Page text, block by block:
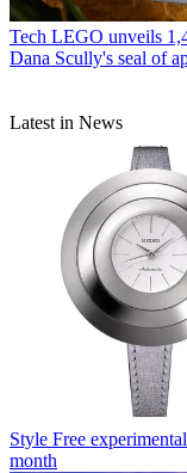
Tech LEGO unveils
Dana Scully's seal of
Latest in News
Style Free
month